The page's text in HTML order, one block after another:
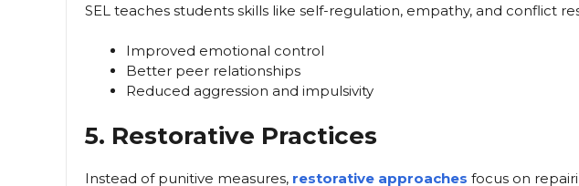
SEL teaches students skills like self-regulation, empathy, and conflict
Improved emotional control
Better peer relationships
Reduced aggression and impulsivity
5. Restorative Practices
Instead of punitive measures, restorative approaches focus on